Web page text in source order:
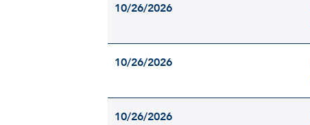
10/26/2026
10/26/2026
10/26/2026